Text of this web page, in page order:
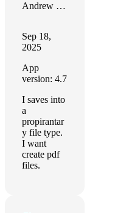
Andrew Chase
Sep 18,
2025
App
version: 4.7
I saves into
a
propirantar
y file type.
I want
create pdf
files.